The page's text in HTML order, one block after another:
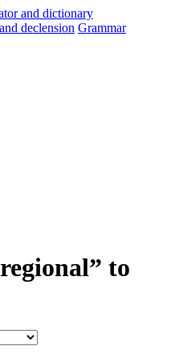
and declension Grammar
to